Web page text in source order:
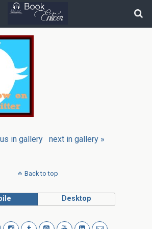
in gallery next in gallery »
Back to top
Desktop